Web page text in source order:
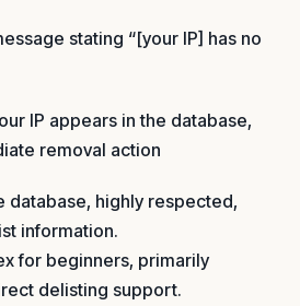
stating “[your IP] has no
IP appears in the database,
removal action
database, highly respected,
information.
for beginners, primarily
delisting support.